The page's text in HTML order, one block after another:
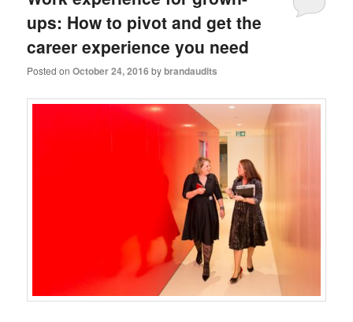
ups: How to pivot and get the
career experience you need
Posted onOctober 24, 2016 bybrandaudits